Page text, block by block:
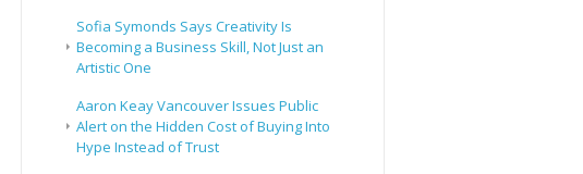
Sofia Symonds Says Creativity Is
Becoming a Business Skill, Not Just an
Artistic One
Aaron Keay Vancouver Issues Public
Alert on the Hidden Cost of Buying Into
Hype Instead of Trust